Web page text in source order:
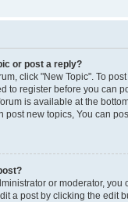
or post a reply?
click "New Topic". To
to register before you can
is available at the
post new topics, You can
or moderator, you
a post by clicking the edit